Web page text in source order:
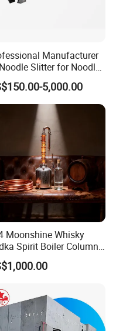
Ltd. ("Longze
established in
Weifang, Shandong
manufacturer of
for food and
machine,
Manufacturer
Slitter for Noodle
5,000.00
Moonshine Whisky
Spirit Boiler Column
Copper Alcohol
Still